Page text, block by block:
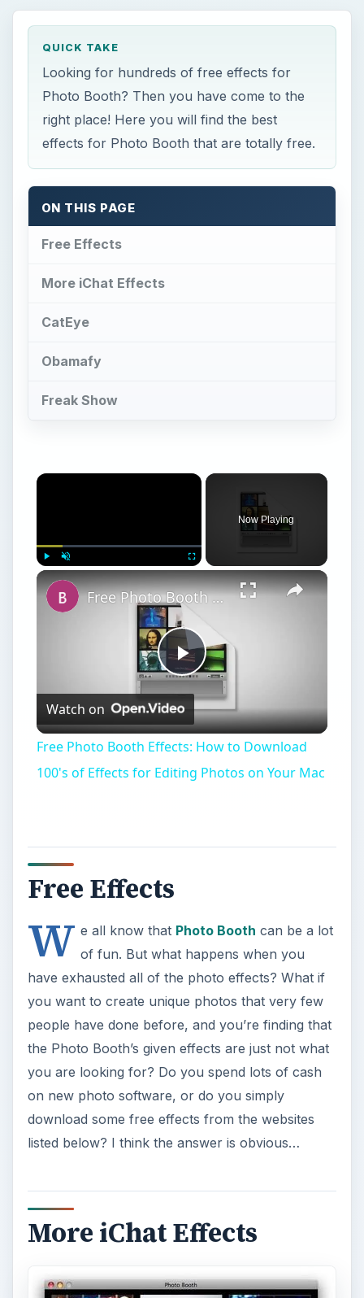
QUICK TAKE
Looking for hundreds of free effects for
Photo Booth? Then you have come to the
right place! Here you will find the best
effects for Photo Booth that are totally free.
ON THIS PAGE
Free Effects
More iChat Effects
CatEye
Obamafy
Freak Show
Now Playing
Play
Video
Free Photo Booth Effects: How to Download 100's of Effects for Editing Photos on Your Mac
Watch on
Free Photo Booth Effects: How to Download
100's of Effects for Editing Photos on Your Mac
Free Effects
W e all know that Photo Booth can be a lot
of fun. But what happens when you
have exhausted all of the photo effects? What if
you want to create unique photos that very few
people have done before, and you’re finding that
the Photo Booth’s given effects are just not what
you are looking for? Do you spend lots of cash
on new photo software, or do you simply
download some free effects from the websites
listed below? I think the answer is obvious…
More iChat Effects